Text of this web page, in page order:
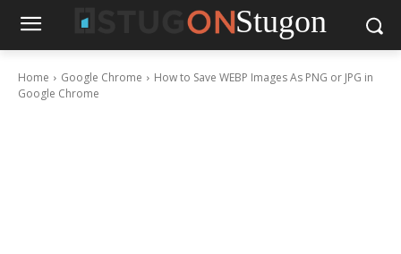
Stugon
Home Google Chrome
How to Save WEBP Images As PNG or JPG in
Google Chrome